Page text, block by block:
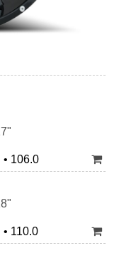
106.0
110.0